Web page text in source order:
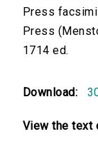
Press
Press
1714 ed.
Download:
View the text